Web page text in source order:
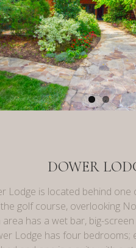
DOWER
Lodge is located behind
golf course, overlooking
has a wet bar, big-
Lodge has four bedrooms;